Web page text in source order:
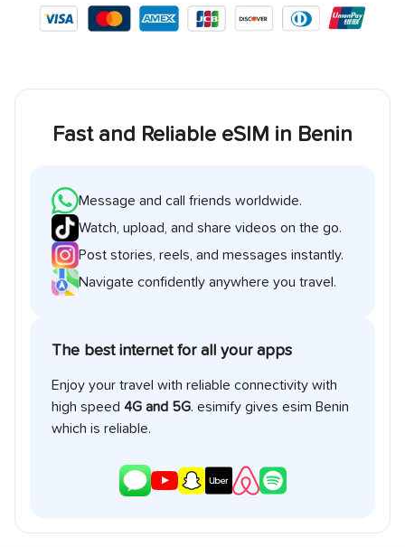
Fast and Reliable eSIM in Benin
Message and call friends worldwide.
Watch, upload, and share videos on the go.
Post stories, reels, and messages instantly.
Navigate confidently anywhere you travel.
The best internet for all your apps
Enjoy your travel with reliable connectivity with
high speed 4G and 5G. esimify gives esim Benin
which is reliable.